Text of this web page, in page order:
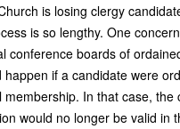
is losing clergy
is so lengthy. One
conference boards of
happen if a candidate were
membership. In that case, the
would no longer be valid in